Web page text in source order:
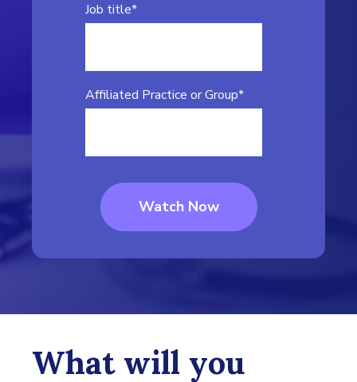
Job title*
Affiliated Practice or Group*
What will you